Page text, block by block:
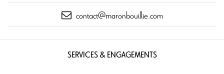
contact@maronbouillie.com
SERVICES & ENGAGEMENTS